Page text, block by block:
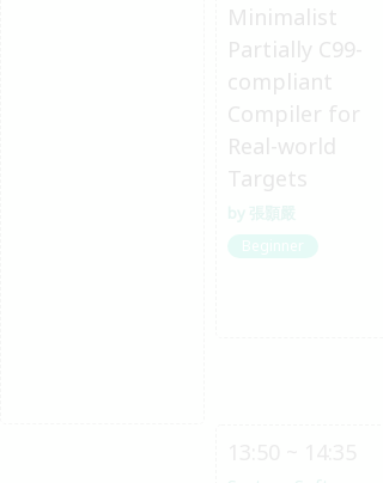
Minimalist
Partially C99-
compliant
Compiler for
Real-world
Targets
張顥嚴
Beginner